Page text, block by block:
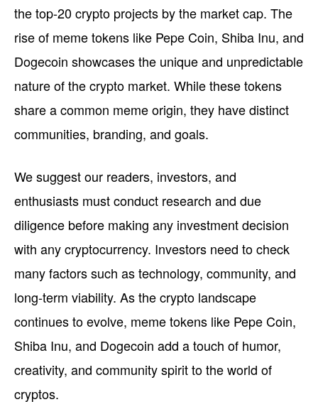
the top-20 crypto projects by the market cap. The
rise of meme tokens like Pepe Coin, Shiba Inu, and
Dogecoin showcases the unique and unpredictable
nature of the crypto market. While these tokens
share a common meme origin, they have distinct
communities, branding, and goals.
We suggest our readers, investors, and
enthusiasts must conduct research and due
diligence before making any investment decision
with any cryptocurrency. Investors need to check
many factors such as technology, community, and
long-term viability. As the crypto landscape
continues to evolve, meme tokens like Pepe Coin,
Shiba Inu, and Dogecoin add a touch of humor,
creativity, and community spirit to the world of
cryptos.